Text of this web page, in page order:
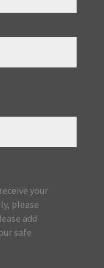
your
please
add
safe